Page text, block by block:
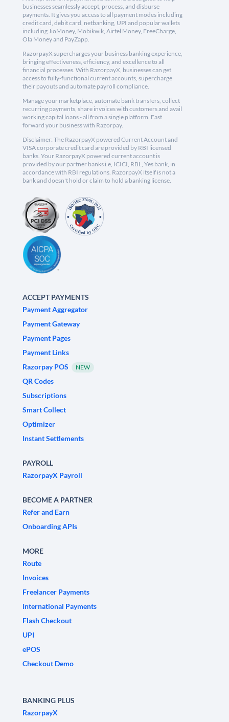
businesses seamlessly accept, process, and disburse
payments. It gives you access to all payment modes including
credit card, debit card, netbanking, UPI and popular wallets
including JioMoney, Mobikwik, Airtel Money, FreeCharge,
Ola Money and PayZapp.
RazorpayX supercharges your business banking experience,
bringing effectiveness, efficiency, and excellence to all
financial processes. With RazorpayX, businesses can get
access to fully-functional current accounts, supercharge
their payouts and automate payroll compliance.
Manage your marketplace, automate bank transfers, collect
recurring payments, share invoices with customers and avail
working capital loans - all from a single platform. Fast
forward your business with Razorpay.
Disclaimer: The RazorpayX powered Current Account and
VISA corporate credit card are provided by RBI licensed
banks. Your RazorpayX powered current account is
provided by our partner banks i.e, ICICI, RBL, Yes bank, in
accordance with RBI regulations. RazorpayX itself is not a
bank and doesn't hold or claim to hold a banking license.
ACCEPT PAYMENTS
Payment Aggregator
Payment Gateway
Payment Pages
Payment Links
Razorpay POS
NEW
QR Codes
Subscriptions
Smart Collect
Optimizer
Instant Settlements
PAYROLL
RazorpayX Payroll
BECOME A PARTNER
Refer and Earn
Onboarding APIs
MORE
Route
Invoices
Freelancer Payments
International Payments
Flash Checkout
UPI
ePOS
Checkout Demo
BANKING PLUS
RazorpayX